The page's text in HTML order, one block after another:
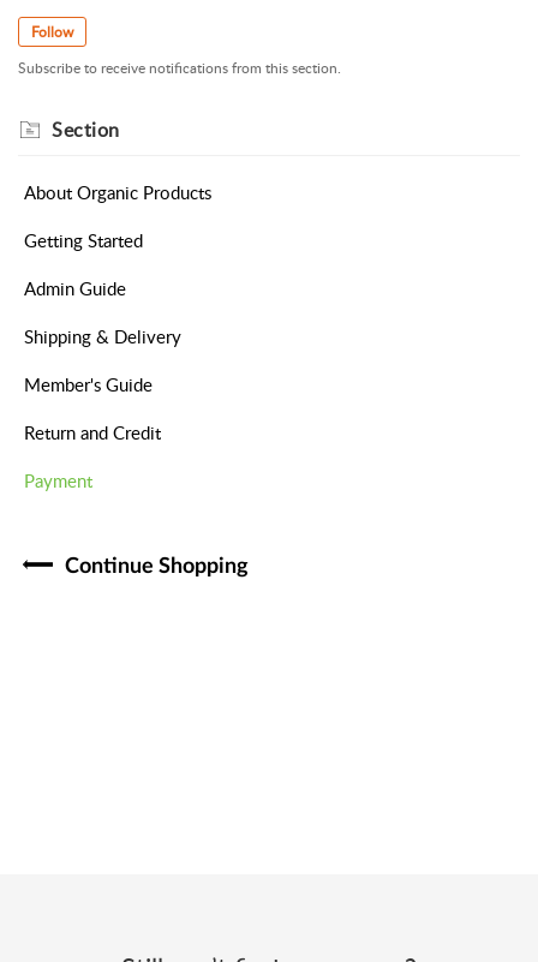
Follow
Subscribe to receive notifications from this section.
Section
About Organic Products
Getting Started
Admin Guide
Shipping & Delivery
Member's Guide
Return and Credit
Payment
Continue Shopping​